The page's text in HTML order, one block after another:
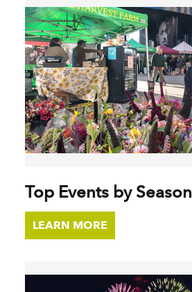
Top Events by Season
LEARN MORE